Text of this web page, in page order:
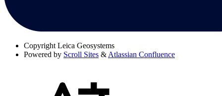
Copyright Leica Geosystems
Powered by Scroll Sites & Atlassian Confluence